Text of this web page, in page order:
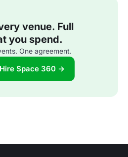
venue. Full
you spend.
One agreement.
Space 360 →